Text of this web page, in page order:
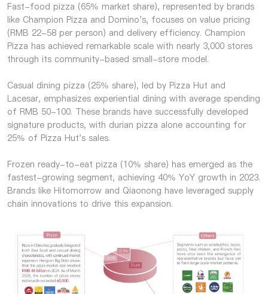
Fast-food pizza (65% market share), represented by brands
like Champion Pizza and Domino's, focuses on value pricing
(RMB 22-58 per person) and delivery efficiency. Champion
Pizza has achieved remarkable scale with nearly 3,000 stores
through its community-based small-store model.
Casual dining pizza (25% share), led by Pizza Hut and
Lacesar, emphasizes experiential dining with average spending
of RMB 50-100. These brands have successfully developed
signature products, with durian pizza alone accounting for
25% of Pizza Hut's sales.
Frozen ready-to-eat pizza (10% share) has emerged as the
fastest-growing segment, achieving 40% YoY growth in 2023.
Brands like Hitomorrow and Qiaonong have leveraged supply
chain innovations to drive this expansion.